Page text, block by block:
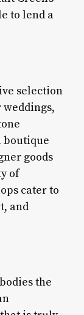
to lend a
selection
boutique
goods
of
cater to
and
the